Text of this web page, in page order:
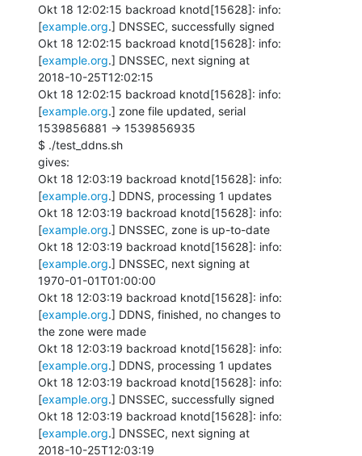
Okt 18 12:02:15 backroad knotd[15628]: info:
[example.org.] DNSSEC, successfully signed
Okt 18 12:02:15 backroad knotd[15628]: info:
[example.org.] DNSSEC, next signing at
2018-10-25T12:02:15
Okt 18 12:02:15 backroad knotd[15628]: info:
[example.org.] zone file updated, serial
1539856881 -> 1539856935
$ ./test_ddns.sh
gives:
Okt 18 12:03:19 backroad knotd[15628]: info:
[example.org.] DDNS, processing 1 updates
Okt 18 12:03:19 backroad knotd[15628]: info:
[example.org.] DNSSEC, zone is up-to-date
Okt 18 12:03:19 backroad knotd[15628]: info:
[example.org.] DNSSEC, next signing at
1970-01-01T01:00:00
Okt 18 12:03:19 backroad knotd[15628]: info:
[example.org.] DDNS, finished, no changes to
the zone were made
Okt 18 12:03:19 backroad knotd[15628]: info:
[example.org.] DDNS, processing 1 updates
Okt 18 12:03:19 backroad knotd[15628]: info:
[example.org.] DNSSEC, successfully signed
Okt 18 12:03:19 backroad knotd[15628]: info:
[example.org.] DNSSEC, next signing at
2018-10-25T12:03:19